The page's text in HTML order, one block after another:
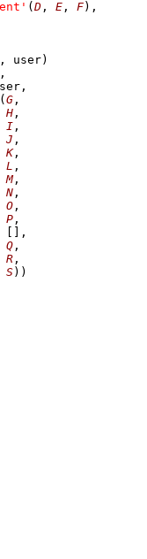
( D , E , F) ,
, user)
( G
H
I
J
K
L
M
N
O
P
Q
R
S))